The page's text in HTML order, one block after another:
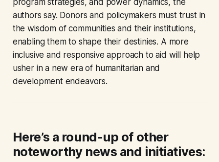
program strategies, and power dynamics, the
authors say. Donors and policymakers must trust in
the wisdom of communities and their institutions,
enabling them to shape their destinies. A more
inclusive and responsive approach to aid will help
usher in a new era of humanitarian and
development endeavors.
Here’s a round-up of other
noteworthy news and initiatives: